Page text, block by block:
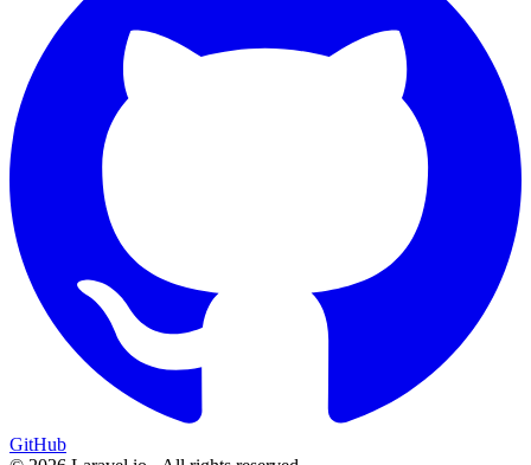
GitHub